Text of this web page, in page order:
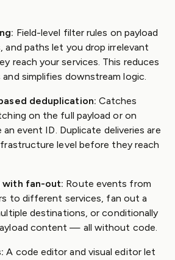
Field-level filter rules on payload
and paths let you drop irrelevant
reach your services. This reduces
simplifies downstream logic.
deduplication: Catches
on the full payload or on
event ID. Duplicate deliveries are
level before they reach
with fan-out: Route events from
to different services, fan out a
destinations, or conditionally
content — all without code.
A code editor and visual editor let